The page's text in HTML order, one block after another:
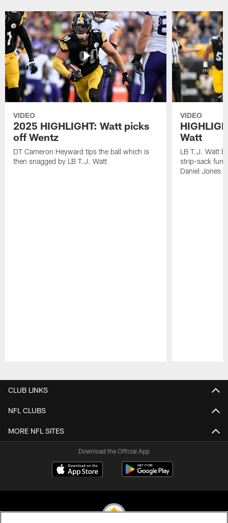
VIDEO
2025 HIGHLIGHT: Watt picks
off Wentz
DT Cameron Heyward tips the ball which is
then snagged by LB T.J. Watt
VIDEO
Watt
LB T.J. Watt
strip-sack
Daniel Jones
CLUB LINKS
NFL CLUBS
MORE NFL SITES
Download the Official App